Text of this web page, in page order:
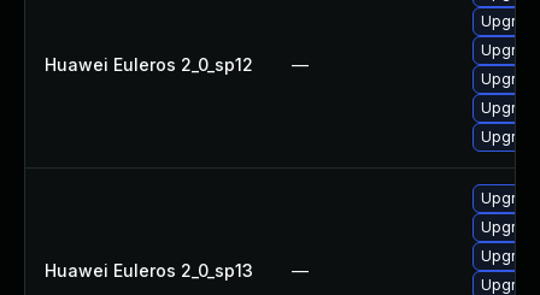
Huawei Euleros 2_0_sp12 —
Huawei Euleros 2_0_sp13 —